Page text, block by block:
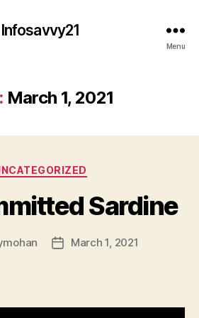
Infosavvy21
Menu
March 1, 2021
Categories
Sardine
PostMarch 1, 2021